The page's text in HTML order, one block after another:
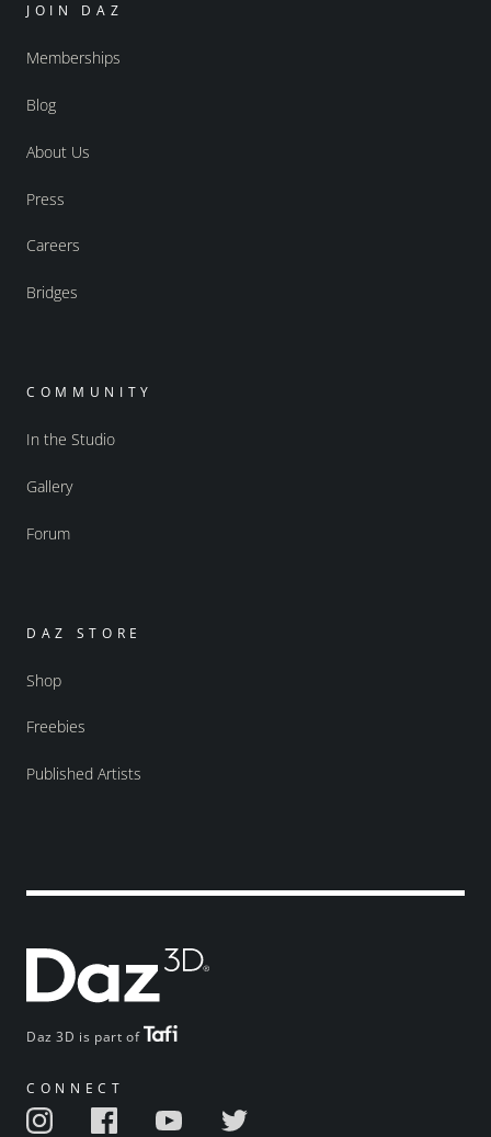
Daz 3D is part of
CONNECT
JOIN DAZ
Memberships
Blog
About Us
Press
Careers
Bridges
COMMUNITY
In the Studio
Gallery
Forum
DAZ STORE
Shop
Freebies
Published Artists